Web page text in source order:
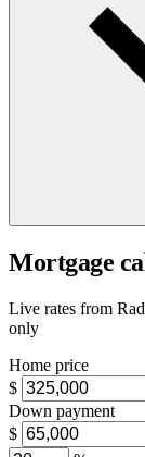
Mortgage
Live rates from
only
Home price
$
Down payment
$